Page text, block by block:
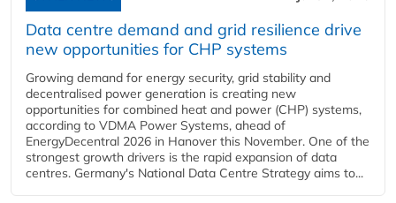
Data centre demand and grid resilience drive
new opportunities for CHP systems
Growing demand for energy security, grid stability and
decentralised power generation is creating new
opportunities for combined heat and power (CHP) systems,
according to VDMA Power Systems, ahead of
EnergyDecentral 2026 in Hanover this November. One of the
strongest growth drivers is the rapid expansion of data
centres. Germany's National Data Centre Strategy aims to...